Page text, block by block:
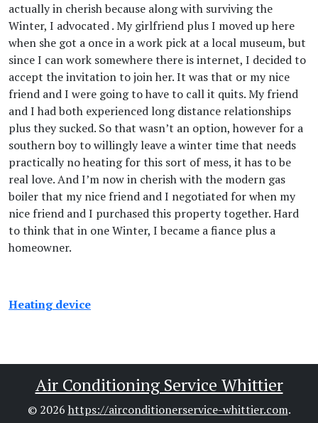
actually in cherish because along with surviving the
Winter, I advocated . My girlfriend plus I moved up here
when she got a once in a work pick at a local museum, but
since I can work somewhere there is internet, I decided to
accept the invitation to join her. It was that or my nice
friend and I were going to have to call it quits. My friend
and I had both experienced long distance relationships
plus they sucked. So that wasn’t an option, however for a
southern boy to willingly leave a winter time that needs
practically no heating for this sort of mess, it has to be
real love. And I’m now in cherish with the modern gas
boiler that my nice friend and I negotiated for when my
nice friend and I purchased this property together. Hard
to think that in one Winter, I became a fiance plus a
homeowner.
Heating device
Air Conditioning Service Whittier
© 2026 https://airconditionerservice-whittier.com.